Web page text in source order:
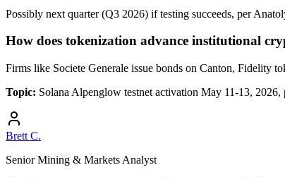
Possibly next quarter (Q3 2026) if testing succeeds, per
How does tokenization advance institutional
Firms like Societe Generale issue bonds on Canton, Fidelity
Topic: Solana Alpenglow testnet activation May 11-13,
Brett C.
Senior Mining & Markets Analyst